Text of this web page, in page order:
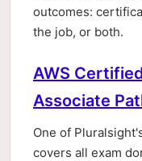
outcomes:
the job, or both.
AWS
Associate
One of
covers all exam